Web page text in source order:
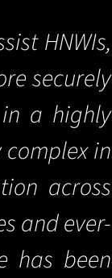
HNWIs,
securely
a highly
in
across
and ever-
has been